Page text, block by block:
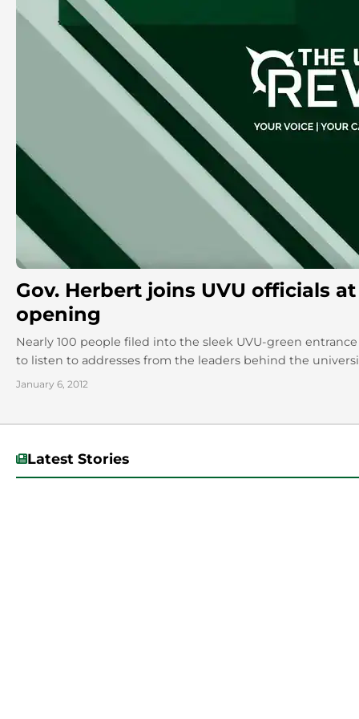
Gov. Herbert joins UVU officials
opening
Nearly 100 people filed into the sleek UVU-green
to listen to addresses from the leaders behind the
January 6, 2012
Latest Stories